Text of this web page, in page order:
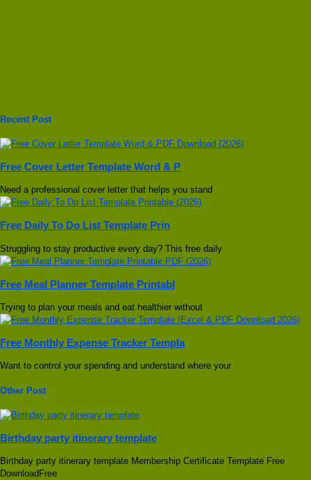
Recent Post
Free Cover Letter Template Word & P
Need a professional cover letter that helps you stand
Free Daily To Do List Template Prin
Struggling to stay productive every day? This free daily
Free Meal Planner Template Printabl
Trying to plan your meals and eat healthier without
Free Monthly Expense Tracker Templa
Want to control your spending and understand where your
Other Post
Birthday party itinerary template
Birthday party itinerary template Membership Certificate Template Free
DownloadFree